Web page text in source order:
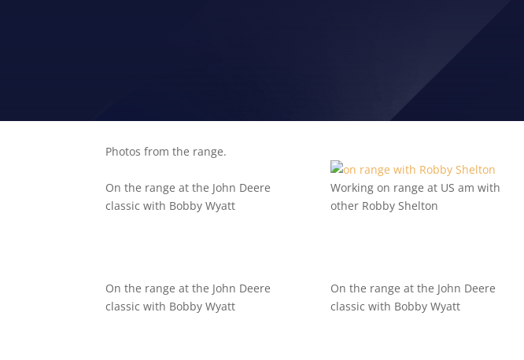
Photos from the range.
On the range at the John Deere
classic with Bobby Wyatt
Working on range at US am with
other Robby Shelton
On the range at the John Deere
classic with Bobby Wyatt
On the range at the John Deere
classic with Bobby Wyatt